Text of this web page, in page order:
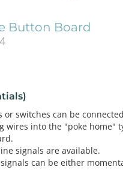
Button Board
or switches can be
wires into the "poke home"
signals are available.
can be either